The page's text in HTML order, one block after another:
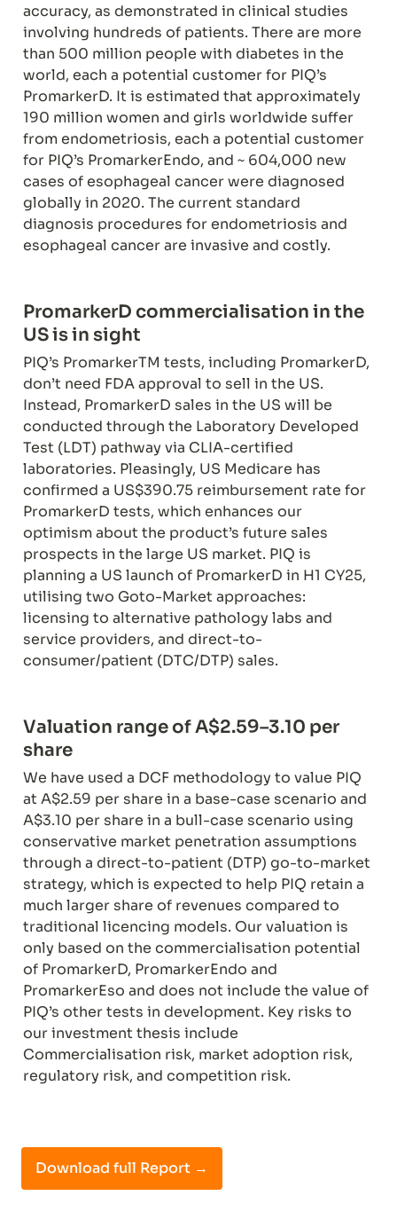
accuracy, as demonstrated in clinical studies
involving hundreds of patients. There are more
than 500 million people with diabetes in the
world, each a potential customer for PIQ’s
PromarkerD. It is estimated that approximately
190 million women and girls worldwide suffer
from endometriosis, each a potential customer
for PIQ’s PromarkerEndo, and ~ 604,000 new
cases of esophageal cancer were diagnosed
globally in 2020. The current standard
diagnosis procedures for endometriosis and
esophageal cancer are invasive and costly.
PromarkerD commercialisation in the
US is in sight
PIQ’s PromarkerTM tests, including PromarkerD,
don’t need FDA approval to sell in the US.
Instead, PromarkerD sales in the US will be
conducted through the Laboratory Developed
Test (LDT) pathway via CLIA-certified
laboratories. Pleasingly, US Medicare has
confirmed a US$390.75 reimbursement rate for
PromarkerD tests, which enhances our
optimism about the product’s future sales
prospects in the large US market. PIQ is
planning a US launch of PromarkerD in H1 CY25,
utilising two Goto-Market approaches:
licensing to alternative pathology labs and
service providers, and direct-to-
consumer/patient (DTC/DTP) sales.
Valuation range of A$2.59–3.10 per
share
We have used a DCF methodology to value PIQ
at A$2.59 per share in a base-case scenario and
A$3.10 per share in a bull-case scenario using
conservative market penetration assumptions
through a direct-to-patient (DTP) go-to-market
strategy, which is expected to help PIQ retain a
much larger share of revenues compared to
traditional licencing models. Our valuation is
only based on the commercialisation potential
of PromarkerD, PromarkerEndo and
PromarkerEso and does not include the value of
PIQ’s other tests in development. Key risks to
our investment thesis include
Commercialisation risk, market adoption risk,
regulatory risk, and competition risk.
Download full Report →